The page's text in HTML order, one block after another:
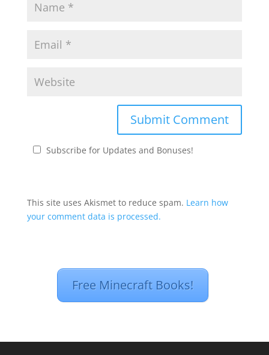
Subscribe for Updates and Bonuses!
This site uses Akismet to reduce spam. Learn how
your comment data is processed.
Free Minecraft Books!